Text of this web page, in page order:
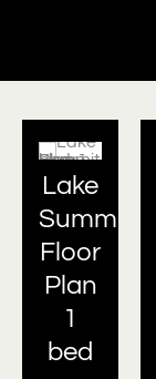
Lake
Summit
Floor
Plan
1
bed